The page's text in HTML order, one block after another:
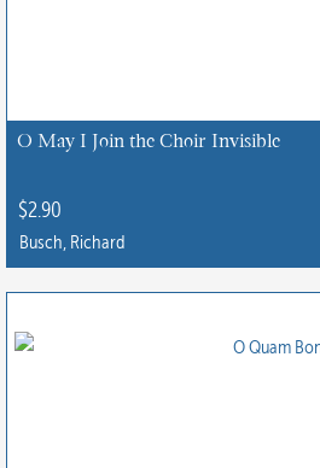
O May I Join the Choir Invisible
$2.90
Busch, Richard